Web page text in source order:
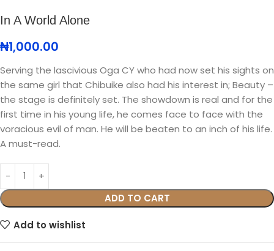
In A World Alone
₦1,000.00
Serving the lascivious Oga CY who had now set his sights on
the same girl that Chibuike also had his interest in; Beauty –
the stage is definitely set. The showdown is real and for the
first time in his young life, he comes face to face with the
voracious evil of man. He will be beaten to an inch of his life.
A must-read.
ADD TO CART
Add to wishlist